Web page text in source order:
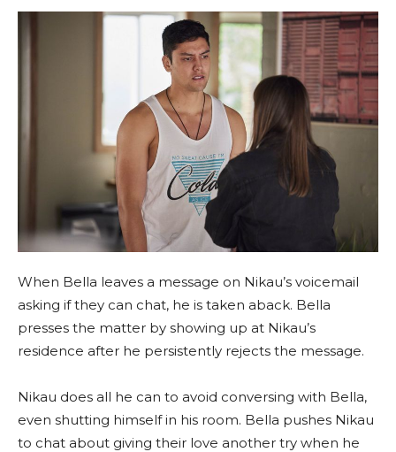
When Bella leaves a message on Nikau’s voicemail
asking if they can chat, he is taken aback. Bella
presses the matter by showing up at Nikau’s
residence after he persistently rejects the message.
Nikau does all he can to avoid conversing with Bella,
even shutting himself in his room. Bella pushes Nikau
to chat about giving their love another try when he